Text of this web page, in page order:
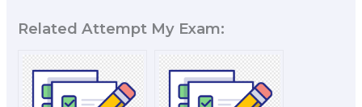
Related Attempt My Exam: